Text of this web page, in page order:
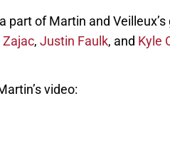
part of Martin and
Zajac, Justin Faulk, and Kyle
video: